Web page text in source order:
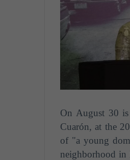
On August 30
Cuarón, at the
of "a young
neighborhood